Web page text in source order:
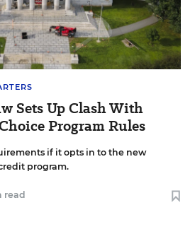
Sets Up Clash With
Program Rules
if it opts in to the new
program.
read